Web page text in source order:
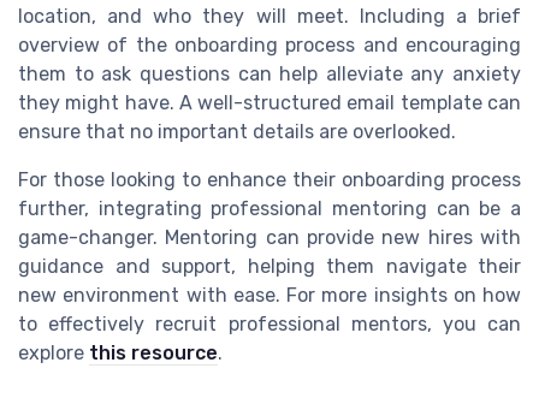
location, and who they will meet. Including a brief
overview of the onboarding process and encouraging
them to ask questions can help alleviate any anxiety
they might have. A well-structured email template can
ensure that no important details are overlooked.
For those looking to enhance their onboarding process
further, integrating professional mentoring can be a
game-changer. Mentoring can provide new hires with
guidance and support, helping them navigate their
new environment with ease. For more insights on how
to effectively recruit professional mentors, you can
explore this resource.